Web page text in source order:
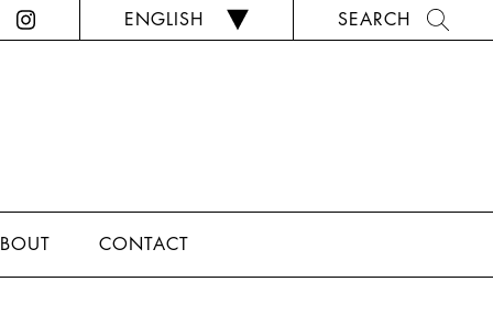
ENGLISH SEARCH
CONTACT